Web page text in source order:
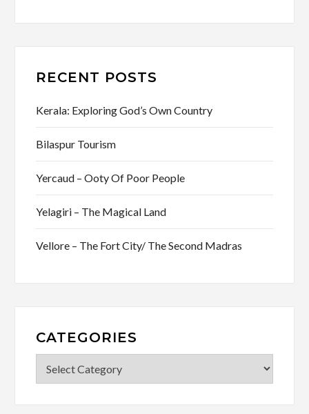
RECENT POSTS
Kerala: Exploring God’s Own Country
Bilaspur Tourism
Yercaud – Ooty Of Poor People
Yelagiri – The Magical Land
Vellore – The Fort City/ The Second Madras
CATEGORIES
Categories